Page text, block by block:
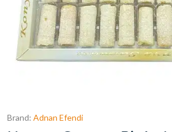
Brand: Adnan Efendi